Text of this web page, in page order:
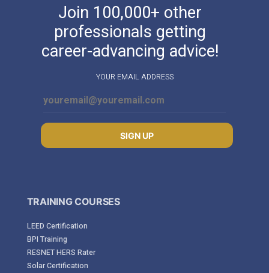
Join 100,000+ other
professionals getting
career-advancing advice!
YOUR EMAIL ADDRESS
SIGN UP
TRAINING COURSES
LEED Certification
BPI Training
RESNET HERS Rater
Solar Certification